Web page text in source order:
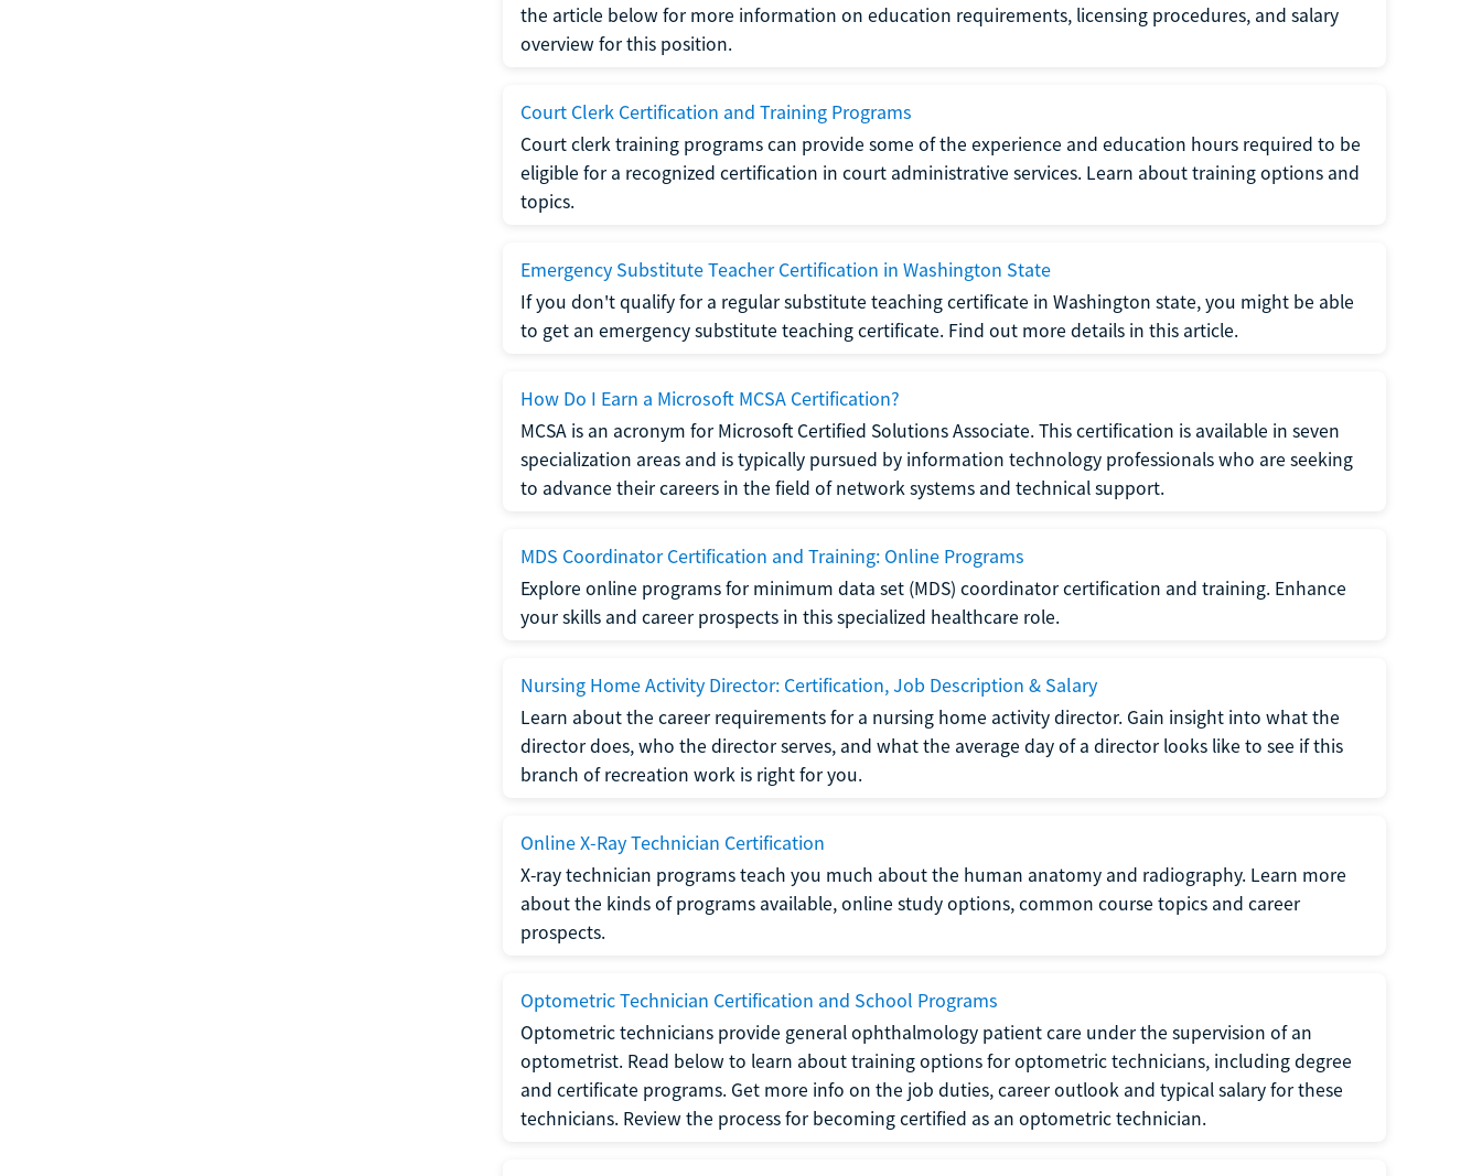
the article below for more information on education requirements, licensing procedures, and salary
overview for this position.
Court Clerk Certification and Training Programs
Court clerk training programs can provide some of the experience and education hours required to be
eligible for a recognized certification in court administrative services. Learn about training options and
topics.
Emergency Substitute Teacher Certification in Washington State
If you don't qualify for a regular substitute teaching certificate in Washington state, you might be able
to get an emergency substitute teaching certificate. Find out more details in this article.
How Do I Earn a Microsoft MCSA Certification?
MCSA is an acronym for Microsoft Certified Solutions Associate. This certification is available in seven
specialization areas and is typically pursued by information technology professionals who are seeking
to advance their careers in the field of network systems and technical support.
MDS Coordinator Certification and Training: Online Programs
Explore online programs for minimum data set (MDS) coordinator certification and training. Enhance
your skills and career prospects in this specialized healthcare role.
Nursing Home Activity Director: Certification, Job Description & Salary
Learn about the career requirements for a nursing home activity director. Gain insight into what the
director does, who the director serves, and what the average day of a director looks like to see if this
branch of recreation work is right for you.
Online X-Ray Technician Certification
X-ray technician programs teach you much about the human anatomy and radiography. Learn more
about the kinds of programs available, online study options, common course topics and career
prospects.
Optometric Technician Certification and School Programs
Optometric technicians provide general ophthalmology patient care under the supervision of an
optometrist. Read below to learn about training options for optometric technicians, including degree
and certificate programs. Get more info on the job duties, career outlook and typical salary for these
technicians. Review the process for becoming certified as an optometric technician.